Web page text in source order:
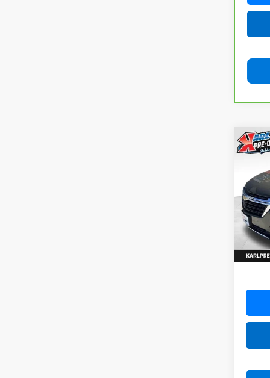
Used
VIN:
Model: